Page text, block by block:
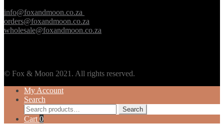
info@foxandmoon.co.za
orders@foxandmoon.co.za
wholesale@foxandmoon.co.za
© Fox & Moon 2021. All rights reserved.
My Account
Search
Search
for:
Search
Cart 0